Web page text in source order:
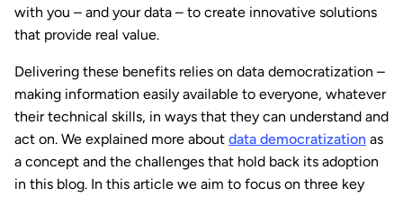
with you – and your data – to create innovative solutions
that provide real value.
Delivering these benefits relies on data democratization –
making information easily available to everyone, whatever
their technical skills, in ways that they can understand and
act on. We explained more about data democratization as
a concept and the challenges that hold back its adoption
in this blog. In this article we aim to focus on three key